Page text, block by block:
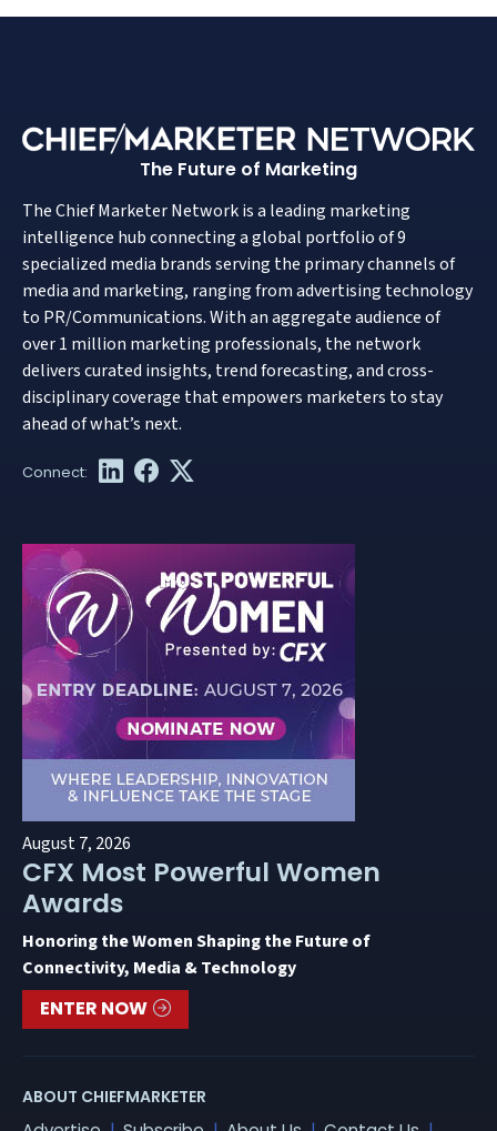
The Future of Marketing
The Chief Marketer Network is a leading marketing
intelligence hub connecting a global portfolio of 9
specialized media brands serving the primary channels of
media and marketing, ranging from advertising technology
to PR/Communications. With an aggregate audience of
over 1 million marketing professionals, the network
delivers curated insights, trend forecasting, and cross-
disciplinary coverage that empowers marketers to stay
ahead of what’s next.
August 7, 2026
CFX Most Powerful Women
Awards
Honoring the Women Shaping the Future of
Connectivity, Media & Technology
ENTER NOW
ABOUT CHIEFMARKETER